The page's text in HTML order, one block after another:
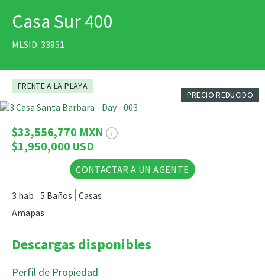
Casa Sur 400
MLSID: 33951
PRECIO REDUCIDO
FRENTE A LA PLAYA
37 Fotos
$33,556,770 MXN
$1,950,000 USD
CONTACTAR A UN AGENTE
3 hab 5 Baños Casas
Amapas
Descargas disponibles
Perfil de Propiedad
IMPRIMIR